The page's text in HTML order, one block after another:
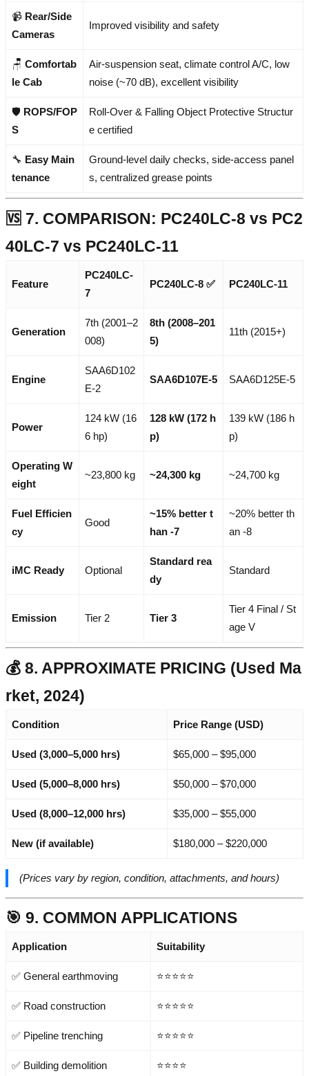
📹 Rear/Side
Cameras
Improved visibility and safety
🪑 Comfortab
le Cab
Air-suspension seat, climate control A/C, low
noise (~70 dB), excellent visibility
🛡️ ROPS/FOP
S
Roll-Over & Falling Object Protective Structur
e certified
🔧 Easy Main
tenance
Ground-level daily checks, side-access panel
s, centralized grease points
🆚 7. COMPARISON: PC240LC-8 vs PC2
40LC-7 vs PC240LC-11
Feature
PC240LC-
7
PC240LC-8 ✅ PC240LC-11
Generation
7th (2001–2
008)
8th (2008–201
5)
11th (2015+)
Engine
SAA6D102
E-2
SAA6D107E-5 SAA6D125E-5
Power
124 kW (16
6 hp)
128 kW (172 h
p)
139 kW (186 h
p)
Operating W
eight
~23,800 kg ~24,300 kg ~24,700 kg
Fuel Efficien
cy
Good
~15% better t
han -7
~20% better th
an -8
iMC Ready Optional
Standard rea
dy
Standard
Emission Tier 2 Tier 3
Tier 4 Final / St
age V
💰 8. APPROXIMATE PRICING (Used Ma
rket, 2024)
Condition Price Range (USD)
Used (3,000–5,000 hrs) $65,000 – $95,000
Used (5,000–8,000 hrs) $50,000 – $70,000
Used (8,000–12,000 hrs) $35,000 – $55,000
New (if available) $180,000 – $220,000
(Prices vary by region, condition, attachments, and hours)
🎯 9. COMMON APPLICATIONS
Application Suitability
✅ General earthmoving ⭐⭐⭐⭐⭐
✅ Road construction ⭐⭐⭐⭐⭐
✅ Pipeline trenching ⭐⭐⭐⭐⭐
✅ Building demolition ⭐⭐⭐⭐